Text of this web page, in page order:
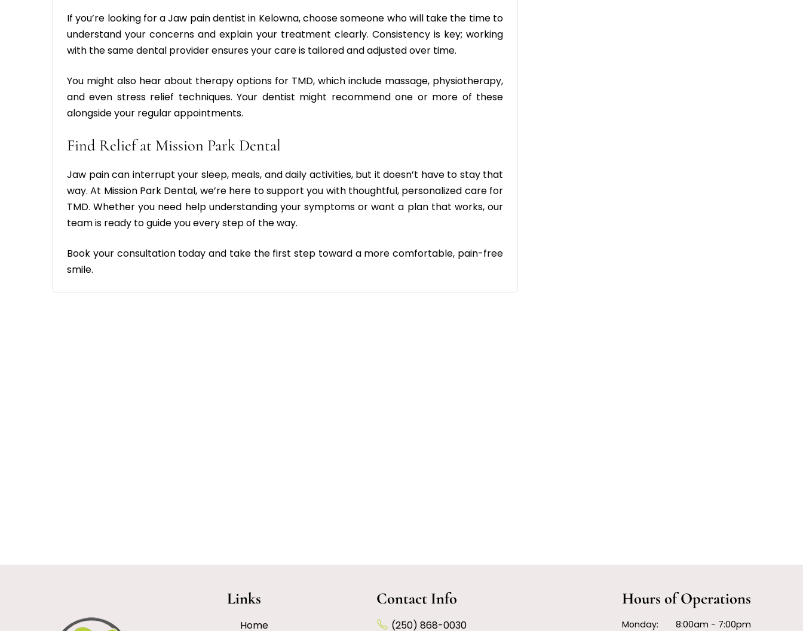
If you’re looking for aJaw pain dentist in Kelowna, choose someone who will take the time to
understand your concerns and explain your treatment clearly. Consistency is key; working
with the same dental provider ensures your care is tailored and adjusted over time.
You might also hear about therapy options for TMD, which include massage, physiotherapy,
and even stress relief techniques. Your dentist might recommend one or more of these
alongside your regular appointments.
Find Relief at Mission Park Dental
Jaw pain can interrupt your sleep, meals, and daily activities, but it doesn’t have to stay that
way. At Mission Park Dental, we’re here to support you with thoughtful, personalized care for
TMD. Whether you need help understanding your symptoms or want a plan that works, our
team is ready to guide you every step of the way.
Book your consultation today and take the first step toward a more comfortable, pain-free
smile.
Links
Home
Contact Info
(250) 868-0030
Hours of Operations
Monday: 8:00am - 7:00pm